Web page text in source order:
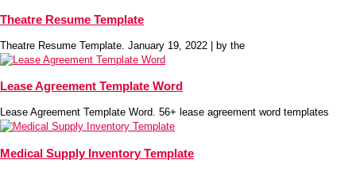
Theatre Resume Template
Theatre Resume Template. January 19, 2022 | by the
Lease Agreement Template Word
Lease Agreement Template Word. 56+ lease agreement word templates
Medical Supply Inventory Template